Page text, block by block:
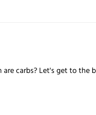
are carbs? Let's get to the